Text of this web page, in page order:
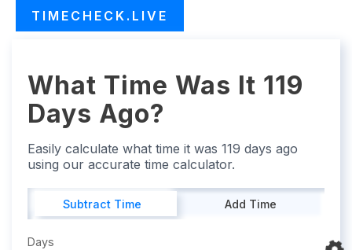
TIMECHECK.LIVE
What Time Was It 119
Days Ago?
Easily calculate what time it was 119 days ago
using our accurate time calculator.
Subtract Time Add Time
Days